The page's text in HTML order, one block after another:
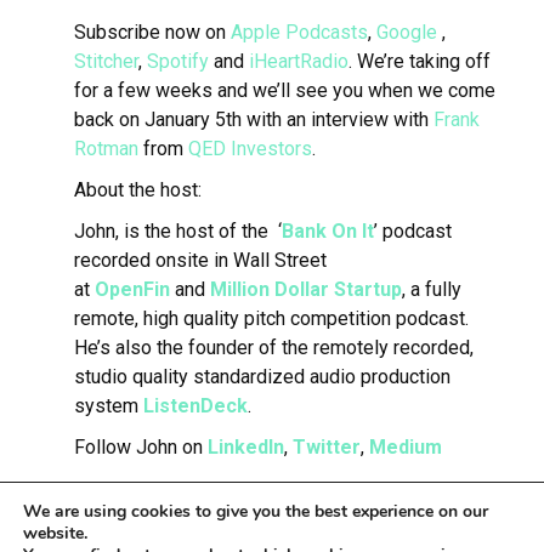
Subscribe now on Apple Podcasts, Google ,
Stitcher, Spotify and iHeartRadio. We’re taking off
for a few weeks and we’ll see you when we come
back on January 5th with an interview with Frank
Rotman from QED Investors.
About the host:
John, is the host of the ‘Bank On It’ podcast
recorded onsite in Wall Street
at OpenFin and Million Dollar Startup, a fully
remote, high quality pitch competition podcast.
He’s also the founder of the remotely recorded,
studio quality standardized audio production
system ListenDeck.
Follow John on LinkedIn,Twitter, Medium
We are using cookies to give you the best experience on our
website.